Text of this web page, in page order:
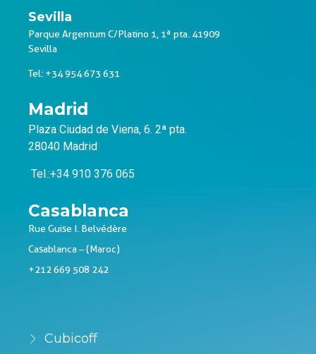
Sevilla
Parque Argentum C/Platino 1, 1ª pta. 41909
Sevilla
Tel: +34 954 673 631
Madrid
Plaza Ciudad de Viena, 6. 2ª pta.
28040 Madrid
Tel.:+34 910 376 065
Casablanca
Rue Guise I. Belvédère
Casablanca – (Maroc)
+212 669 508 242
Cubicoff